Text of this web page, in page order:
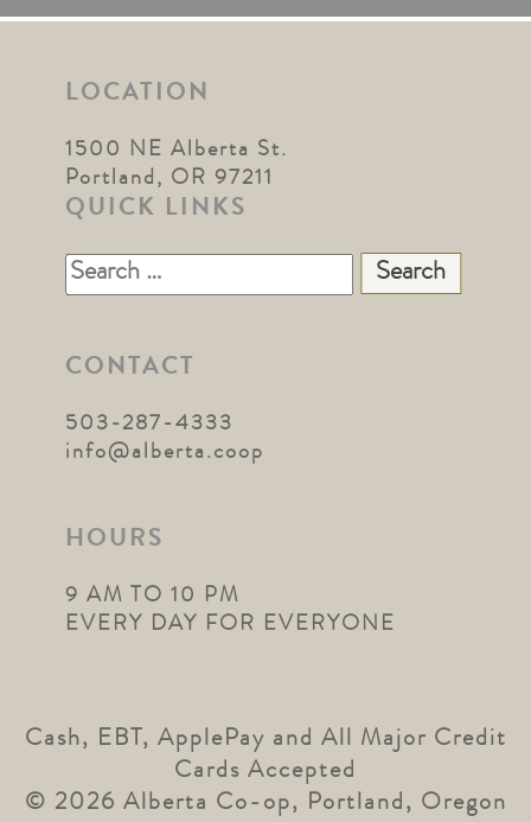
LOCATION
1500 NE Alberta St.
Portland, OR 97211
QUICK LINKS
Search
for:
CONTACT
503-287-4333
info@alberta.coop
HOURS
9 AM TO 10 PM
EVERY DAY FOR EVERYONE
Cash, EBT, ApplePay and All Major Credit
Cards Accepted
© 2026 Alberta Co-op, Portland, Oregon